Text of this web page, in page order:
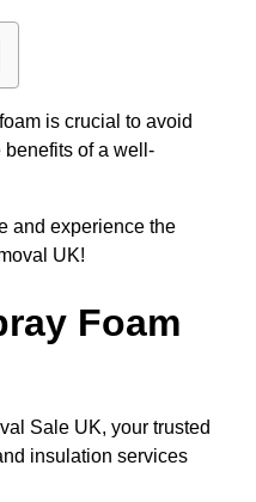
is crucial to avoid
of a well-
and experience the
UK!
Foam
Sale UK, your trusted
insulation services